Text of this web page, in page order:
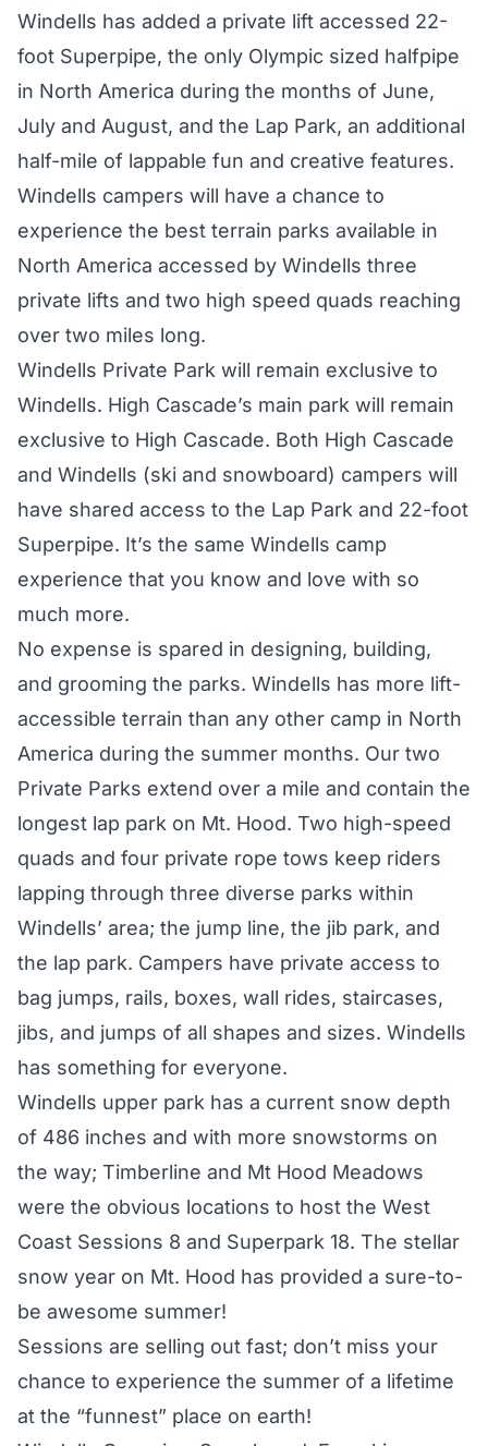
Windells has added a private lift accessed 22-
foot Superpipe, the only Olympic sized halfpipe
in North America during the months of June,
July and August, and the Lap Park, an additional
half-mile of lappable fun and creative features.
Windells campers will have a chance to
experience the best terrain parks available in
North America accessed by Windells three
private lifts and two high speed quads reaching
over two miles long.
Windells Private Park will remain exclusive to
Windells. High Cascade’s main park will remain
exclusive to High Cascade. Both High Cascade
and Windells (ski and snowboard) campers will
have shared access to the Lap Park and 22-foot
Superpipe. It’s the same Windells camp
experience that you know and love with so
much more.
No expense is spared in designing, building,
and grooming the parks. Windells has more lift-
accessible terrain than any other camp in North
America during the summer months. Our two
Private Parks extend over a mile and contain the
longest lap park on Mt. Hood. Two high-speed
quads and four private rope tows keep riders
lapping through three diverse parks within
Windells’ area; the jump line, the jib park, and
the lap park. Campers have private access to
bag jumps, rails, boxes, wall rides, staircases,
jibs, and jumps of all shapes and sizes. Windells
has something for everyone.
Windells upper park has a current snow depth
of 486 inches and with more snowstorms on
the way; Timberline and Mt Hood Meadows
were the obvious locations to host the West
Coast Sessions 8 and Superpark 18. The stellar
snow year on Mt. Hood has provided a sure-to-
be awesome summer!
Sessions are selling out fast; don’t miss your
chance to experience the summer of a lifetime
at the “funnest” place on earth!